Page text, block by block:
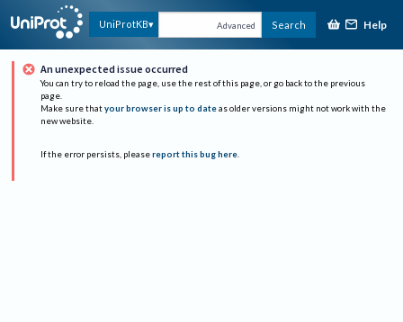
UniProtKB Advanced Search Help
An unexpected issue occurred
You can try to reload the page, use the rest of this page, or go back to the previous
page.
Make sure that your browser is up to date as older versions might not work with the
new website.
If the error persists, please report this bug here.